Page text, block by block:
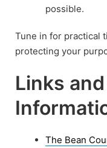
possible.
Tune in for practical
protecting your
Links
The Bean